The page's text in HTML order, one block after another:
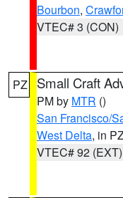
Bourbon,
VTEC# 3 (CON)
PZ Small Craft
PM by MTR ()
San Francisco/
West Delta, in
VTEC# 92 (EXT)